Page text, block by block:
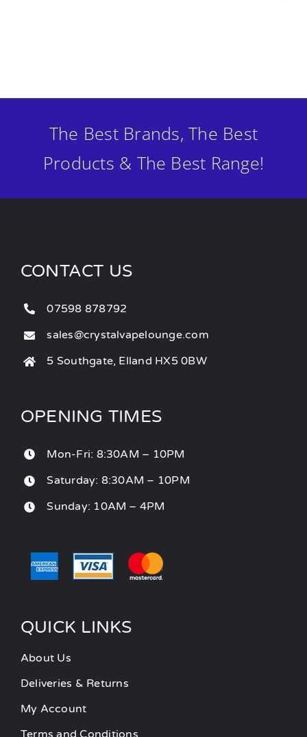
The Best Brands, The Best
Products & The Best Range!
CONTACT US
07598 878792
sales@crystalvapelounge.com
5 Southgate, Elland HX5 0BW
OPENING TIMES
Mon-Fri: 8:30AM – 10PM
Saturday: 8:30AM – 10PM
Sunday: 10AM – 4PM
QUICK LINKS
About Us
Deliveries & Returns
My Account
Terms and Conditions